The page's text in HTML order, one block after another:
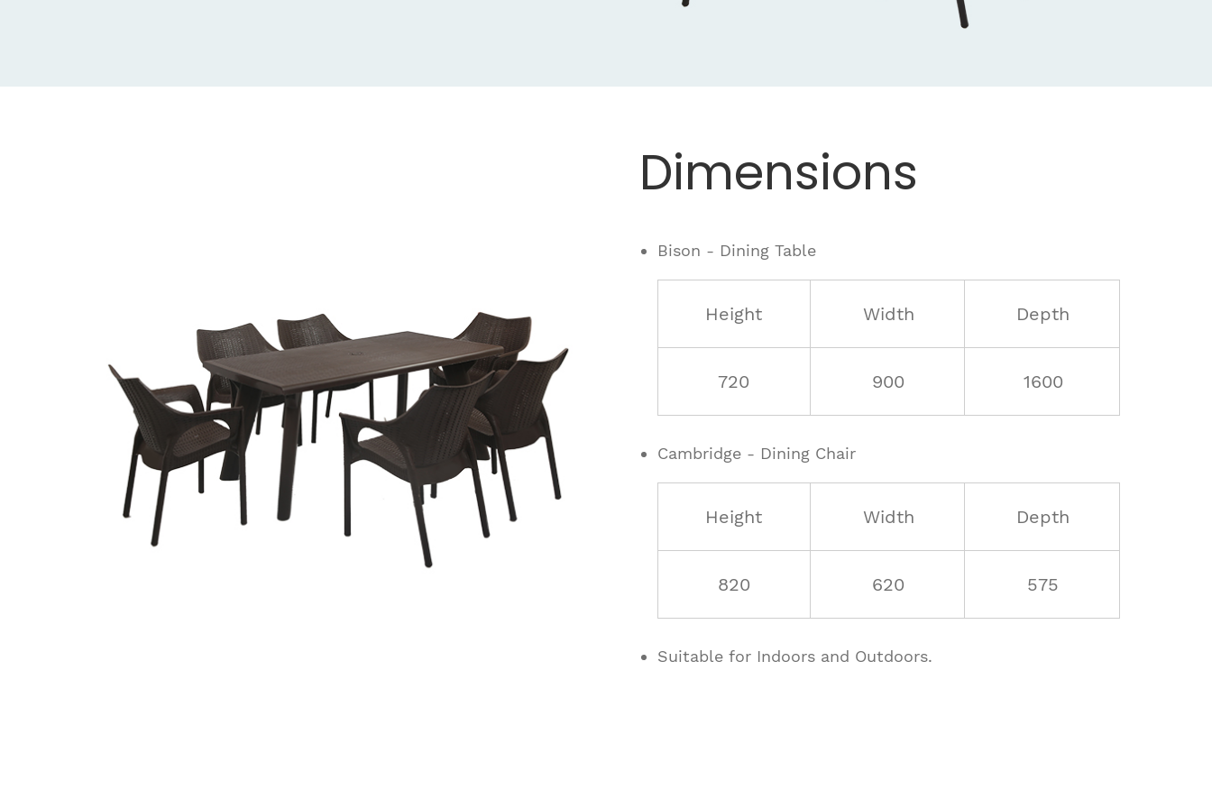
Dimensions
Bison - Dining Table
Height Width Depth
720 900 1600
Cambridge - Dining Chair
Height Width Depth
820 620 575
Suitable for Indoors and Outdoors.